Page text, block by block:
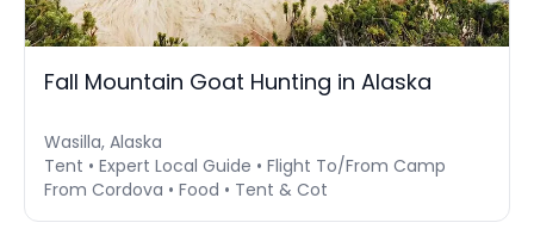
Fall Mountain Goat Hunting in Alaska
Wasilla, Alaska
Tent • Expert Local Guide • Flight To/From Camp
From Cordova • Food • Tent & Cot